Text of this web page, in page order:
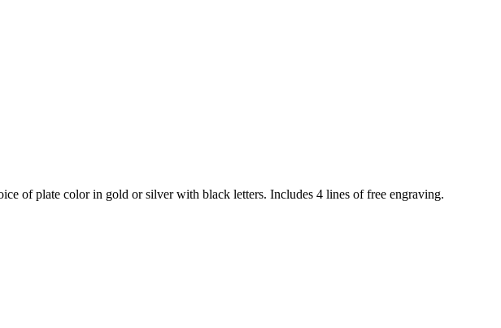
of plate color in gold or silver with black letters. Includes 4 lines of free engraving.